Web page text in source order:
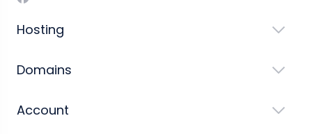
Hosting
Domains
Account